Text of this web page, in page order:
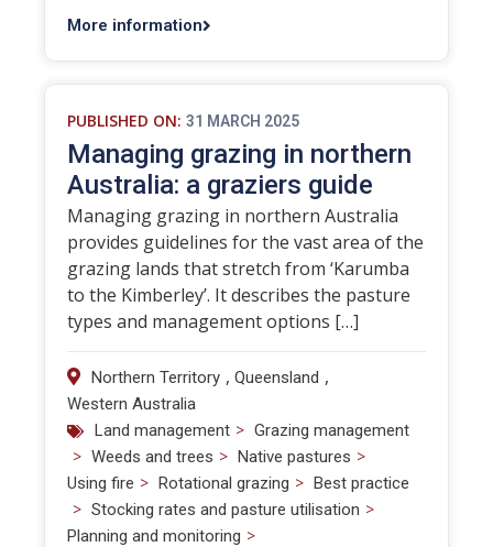
More information
PUBLISHED ON: 31 MARCH 2025
Managing grazing in northern
Australia: a graziers guide
Managing grazing in northern Australia
provides guidelines for the vast area of the
grazing lands that stretch from ‘Karumba
to the Kimberley’. It describes the pasture
types and management options […]
Northern Territory , Queensland ,
Western Australia
Land management > Grazing management
> Weeds and trees > Native pastures >
Using fire > Rotational grazing > Best practice
> Stocking rates and pasture utilisation >
Planning and monitoring >